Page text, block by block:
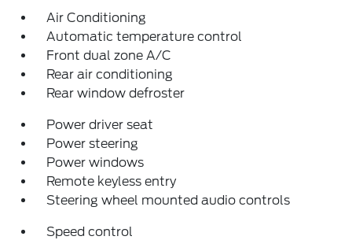
Air Conditioning
Automatic temperature control
Front dual zone A/C
Rear air conditioning
Rear window defroster
Power driver seat
Power steering
Power windows
Remote keyless entry
Steering wheel mounted audio controls
Speed control